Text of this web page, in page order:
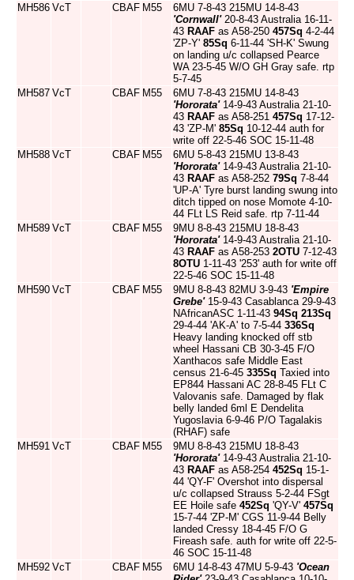
MH586 VcT CBAF M55
6MU 7-8-43 215MU 14-8-43
'Cornwall'20-8-43 Australia 16-11-
43 RAAF as A58-250 457Sq 4-2-44
'ZP-Y' 85Sq 6-11-44 'SH-K' Swung
on landing u/c collapsed Pearce
WA 23-5-45 W/O GH Gray safe. rtp
5-7-45
MH587 VcT CBAF M55
6MU 7-8-43 215MU 14-8-43
'Hororata'14-9-43 Australia 21-10-
43 RAAF as A58-251 457Sq 17-12-
43 'ZP-M' 85Sq 10-12-44 auth for
write off 22-5-46 SOC 15-11-48
MH588 VcT CBAF M55
6MU 5-8-43 215MU 13-8-43
'Hororata'14-9-43 Australia 21-10-
43 RAAF as A58-252 79Sq 7-8-44
'UP-A' Tyre burst landing swung into
ditch tipped on nose Momote 4-10-
44 FLt LS Reid safe. rtp 7-11-44
MH589 VcT CBAF M55
9MU 8-8-43 215MU 18-8-43
'Hororata'14-9-43 Australia 21-10-
43 RAAF as A58-253 2OTU 7-12-43
8OTU 1-11-43 '253' auth for write off
22-5-46 SOC 15-11-48
MH590 VcT CBAF M55 9MU 8-8-43 82MU 3-9-43 'Empire
Grebe'15-9-43 Casablanca 29-9-43
NAfricanASC 1-11-43 94Sq 213Sq
29-4-44 'AK-A' to 7-5-44 336Sq
Heavy landing knocked off stb
wheel Hassani CB 30-3-45 F/O
Xanthacos safe Middle East
census 21-6-45 335Sq Taxied into
EP844 Hassani AC 28-8-45 FLt C
Valovanis safe. Damaged by flak
belly landed 6ml E Dendelita
Yugoslavia 6-9-46 P/O Tagalakis
(RHAF) safe
MH591 VcT CBAF M55
9MU 8-8-43 215MU 18-8-43
'Hororata'14-9-43 Australia 21-10-
43 RAAF as A58-254 452Sq 15-1-
44 'QY-F' Overshot into dispersal
u/c collapsed Strauss 5-2-44 FSgt
EE Hoile safe 452Sq 'QY-V' 457Sq
15-7-44 'ZP-M' CGS 11-9-44 Belly
landed Cressy 18-4-45 F/O G
Fireash safe. auth for write off 22-5-
46 SOC 15-11-48
MH592 VcT CBAF M55 6MU 14-8-43 47MU 5-9-43 'Ocean